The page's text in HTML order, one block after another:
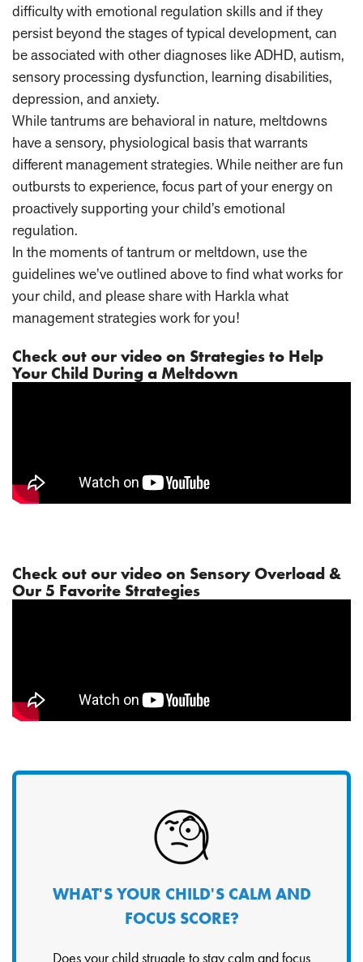
difficulty with emotional regulation skills and if they
persist beyond the stages of typical development, can
be associated with other diagnoses like ADHD, autism,
sensory processing dysfunction, learning disabilities,
depression, and anxiety.
While tantrums are behavioral in nature, meltdowns
have a sensory, physiological basis that warrants
different management strategies. While neither are fun
outbursts to experience, focus part of your energy on
proactively supporting your child’s emotional
regulation.
In the moments of tantrum or meltdown, use the
guidelines we’ve outlined above to find what works for
your child, and please share with Harkla what
management strategies work for you!
Check out our video on Strategies to Help
Your Child During a Meltdown
Check out our video on Sensory Overload &
Our 5 Favorite Strategies
WHAT'S YOUR CHILD'S CALM AND
FOCUS SCORE?
Does your child struggle to stay calm and focus